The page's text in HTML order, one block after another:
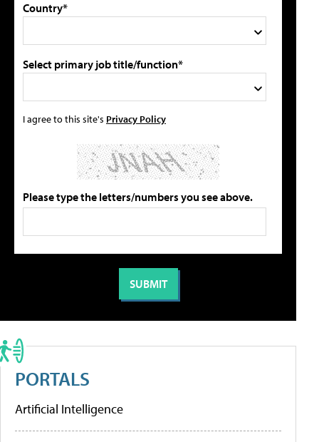
Country*
Select primary job title/function*
I agree to this site's Privacy Policy
Please type the letters/numbers you see above.
PORTALS
Artificial Intelligence